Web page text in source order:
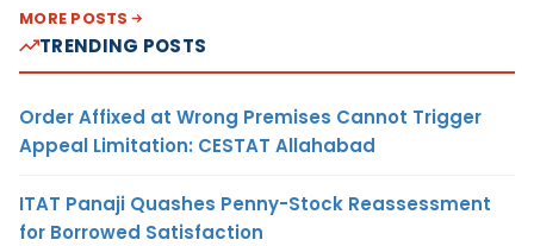
MORE POSTS
TRENDING POSTS
Order Affixed at Wrong Premises Cannot Trigger
Appeal Limitation: CESTAT Allahabad
ITAT Panaji Quashes Penny-Stock Reassessment
for Borrowed Satisfaction